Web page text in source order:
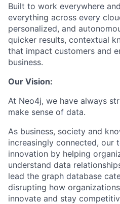
Built to work everywhere
everything across every
personalized, and
quicker results, contextual
that impact customers and
business.
Our Vision:
At Neo4j, we have always
make sense of data.
As business, society and
increasingly connected, our
innovation by helping
understand data
lead the graph database
disrupting how
innovate and stay